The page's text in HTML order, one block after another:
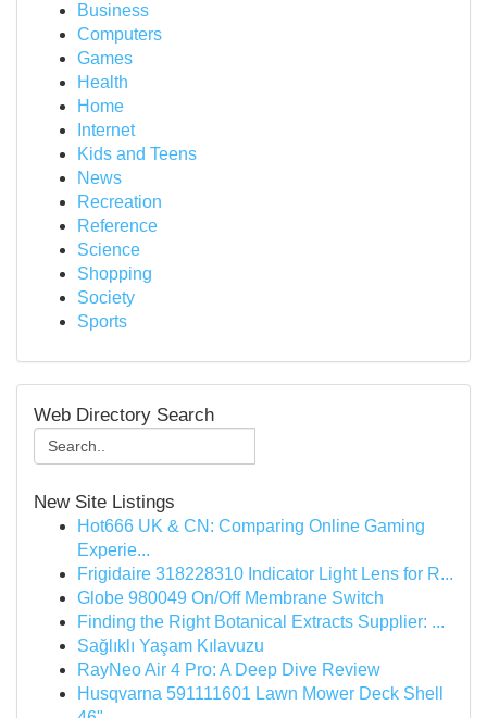
Business
Computers
Games
Health
Home
Internet
Kids and Teens
News
Recreation
Reference
Science
Shopping
Society
Sports
Web Directory Search
New Site Listings
Hot666 UK & CN: Comparing Online Gaming
Experie...
Frigidaire 318228310 Indicator Light Lens for R...
Globe 980049 On/Off Membrane Switch
Finding the Right Botanical Extracts Supplier: ...
Sağlıklı Yaşam Kılavuzu
RayNeo Air 4 Pro: A Deep Dive Review
Husqvarna 591111601 Lawn Mower Deck Shell